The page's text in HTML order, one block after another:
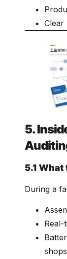
Clear
5.
5.1 What
During a
Real-
shops